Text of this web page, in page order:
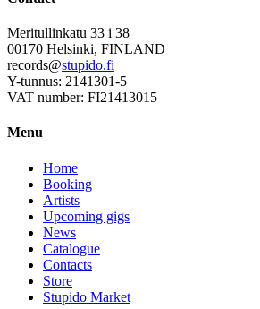
Meritullinkatu 33 i 38
00170 Helsinki, FINLAND
records@stupido.fi
Y-tunnus: 2141301-5
VAT number: FI21413015
Menu
Home
Booking
Artists
Upcoming gigs
News
Catalogue
Contacts
Store
Stupido Market